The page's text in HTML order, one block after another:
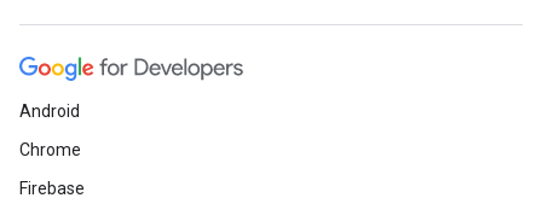
Android
Chrome
Firebase